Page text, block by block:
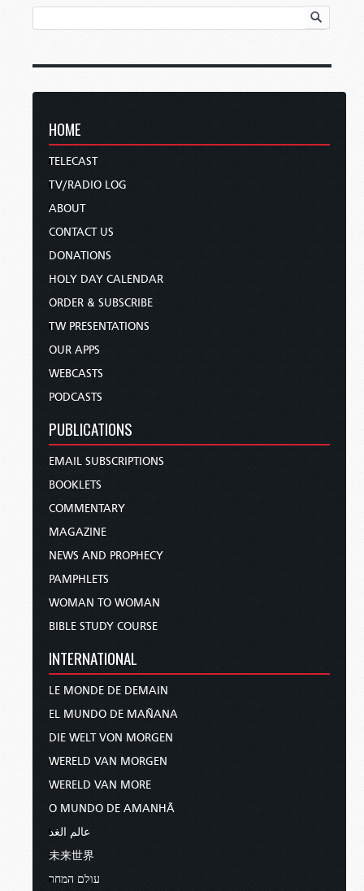
HOME
TELECAST
TV/RADIO LOG
ABOUT
CONTACT US
DONATIONS
HOLY DAY CALENDAR
ORDER & SUBSCRIBE
TW PRESENTATIONS
OUR APPS
WEBCASTS
PODCASTS
PUBLICATIONS
EMAIL SUBSCRIPTIONS
BOOKLETS
COMMENTARY
MAGAZINE
NEWS AND PROPHECY
PAMPHLETS
WOMAN TO WOMAN
BIBLE STUDY COURSE
INTERNATIONAL
LE MONDE DE DEMAIN
EL MUNDO DE MAÑANA
DIE WELT VON MORGEN
WERELD VAN MORGEN
WERELD VAN MORE
O MUNDO DE AMANHÃ
عالم الغد
未来世界
עולם המחר